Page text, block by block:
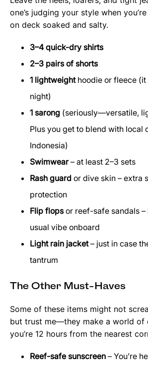
one’s judging your style when
on deck soaked and salty.
3–4 quick-dry shirts
2–3 pairs of shorts
1 lightweighthoodie or fleece
night)
1 sarong (seriously—versatile,
Plus you get to blend with local
Indonesia)
Swimwear– at least 2–3 sets
Rash guard or dive skin – extra
protection
Flip flopsor reef-safe sandals –
usual vibe onboard
Light rain jacket– just in case
tantrum
The Other Must-Haves
Some of these items might not
but trust me—they make a world of
you’re 12 hours from the nearest
Reef-safe sunscreen – You’re